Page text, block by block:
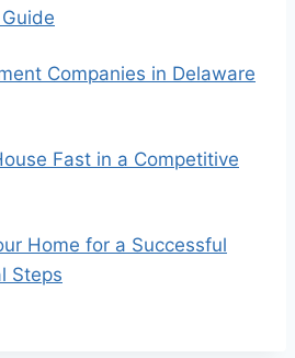
Companies in Delaware
Fast in a Competitive
Home for a Successful
Steps